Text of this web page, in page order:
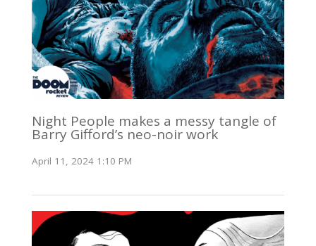
Night People makes a messy tangle of
Barry Gifford’s neo-noir work
April 11, 2024 1:10 PM